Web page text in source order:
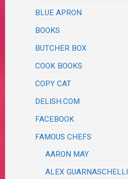
BLUE APRON
BOOKS
BUTCHER BOX
COOK BOOKS
COPY CAT
DELISH.COM
FACEBOOK
FAMOUS CHEFS
AARON MAY
ALEX GUARNASCHELLI